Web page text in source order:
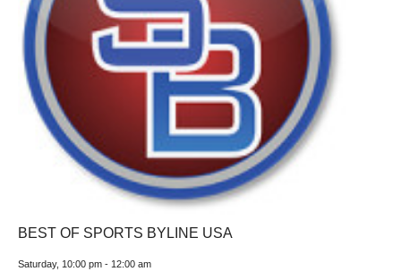
BEST OF SPORTS BYLINE USA
Saturday, 10:00 pm - 12:00 am